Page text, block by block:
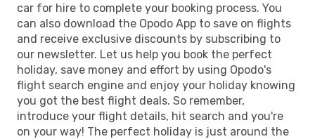
car for hire to complete your booking process. You
can also download the Opodo App to save on flights
and receive exclusive discounts by subscribing to
our newsletter. Let us help you book the perfect
holiday, save money and effort by using Opodo's
flight search engine and enjoy your holiday knowing
you got the best flight deals. So remember,
introduce your flight details, hit search and you're
on your way! The perfect holiday is just around the